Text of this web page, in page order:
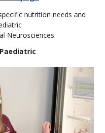
nutrition needs and
Neurosciences.